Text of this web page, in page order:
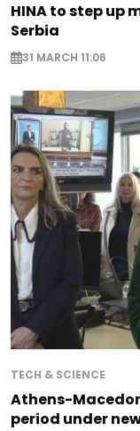
HINA to step up
Serbia
31 MARCH 11:06
TECH & SCIENCE
Athens-
period under